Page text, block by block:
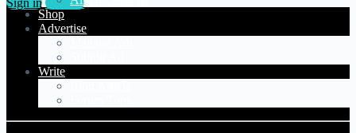
Shop
Advertise
Write